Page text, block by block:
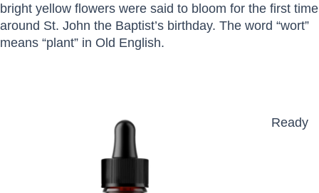
bright yellow flowers were said to bloom for the first time
around St. John the Baptist’s birthday. The word “wort”
means “plant” in Old English.
Ready